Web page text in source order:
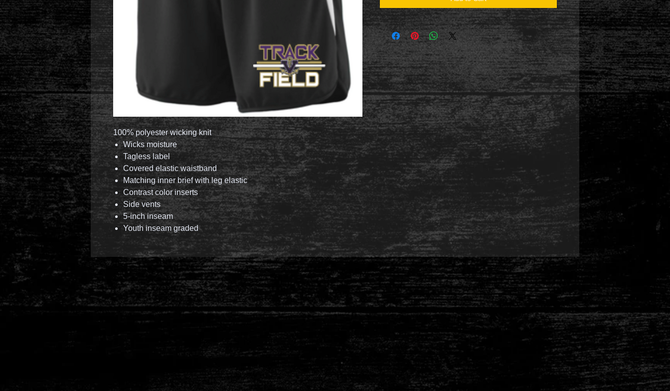
100% polyester wicking knit
Wicks moisture
Tagless label
Covered elastic waistband
Matching inner brief with leg elastic
Contrast color inserts
Side vents
5-inch inseam
Youth inseam graded